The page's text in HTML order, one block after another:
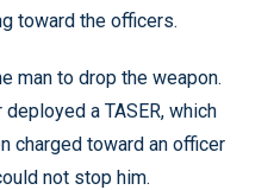
toward the officers.
man to drop the weapon.
a TASER, which
charged toward an officer
not stop him.